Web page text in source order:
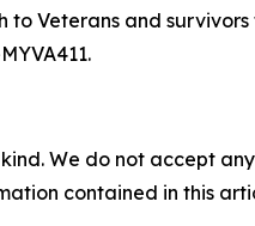
Veterans and
We do not accept
contained in this